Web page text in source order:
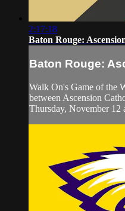
2:17:18
Baton Rouge:
Baton Rouge:
Walk On's Game of the
between Ascension
Thursday, November 12